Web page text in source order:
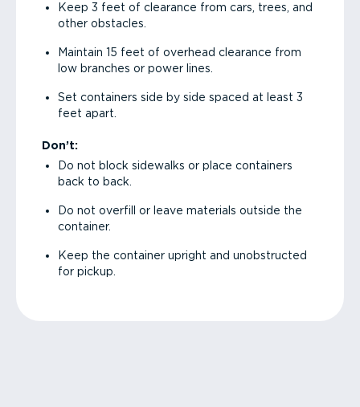
Keep 3 feet of clearance from cars, trees, and
other obstacles.
Maintain 15 feet of overhead clearance from
low branches or power lines.
Set containers side by side spaced at least 3
feet apart.
Don’t:
Do not block sidewalks or place containers
back to back.
Do not overfill or leave materials outside the
container.
Keep the container upright and unobstructed
for pickup.